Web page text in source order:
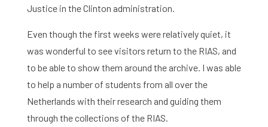
Justice in the Clinton administration.
Even though the first weeks were relatively quiet, it
was wonderful to see visitors return to the RIAS, and
to be able to show them around the archive. I was able
to help a number of students from all over the
Netherlands with their research and guiding them
through the collections of the RIAS.